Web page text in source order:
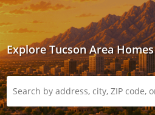
Explore Tucson Area Homes